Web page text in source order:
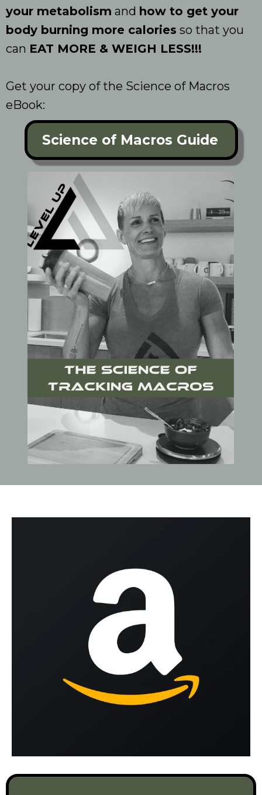
your metabolism and how to get your
body burning more calories so that you
can EAT MORE & WEIGH LESS!!!
Get your copy of the Science of Macros
eBook:
Science of Macros Guide